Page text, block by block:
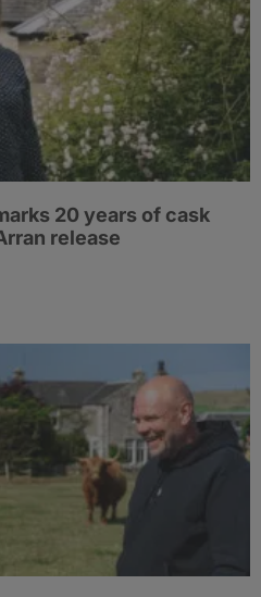
20 years of cask
release